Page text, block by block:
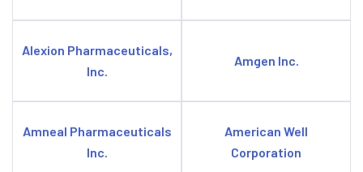
Alexion Pharmaceuticals,
Inc.
Amgen Inc.
Amneal Pharmaceuticals
Inc.
American Well
Corporation